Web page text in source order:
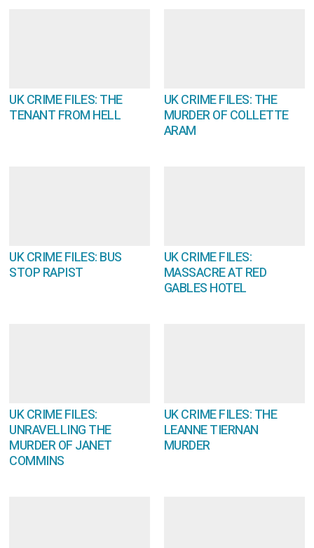
UK CRIME FILES: THE
TENANT FROM HELL
UK CRIME FILES: THE
MURDER OF COLLETTE
ARAM
UK CRIME FILES: BUS
STOP RAPIST
UK CRIME FILES:
MASSACRE AT RED
GABLES HOTEL
UK CRIME FILES:
UNRAVELLING THE
MURDER OF JANET
COMMINS
UK CRIME FILES: THE
LEANNE TIERNAN
MURDER